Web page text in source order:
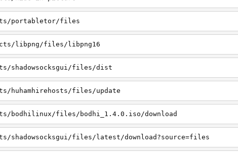
portabletor/files
libpng/files/libpng16
shadowsocksgui/files/dist
huhamhirehosts/files/update
bodhilinux/files/bodhi_1.4.0.iso/download
shadowsocksgui/files/latest/download?source=files